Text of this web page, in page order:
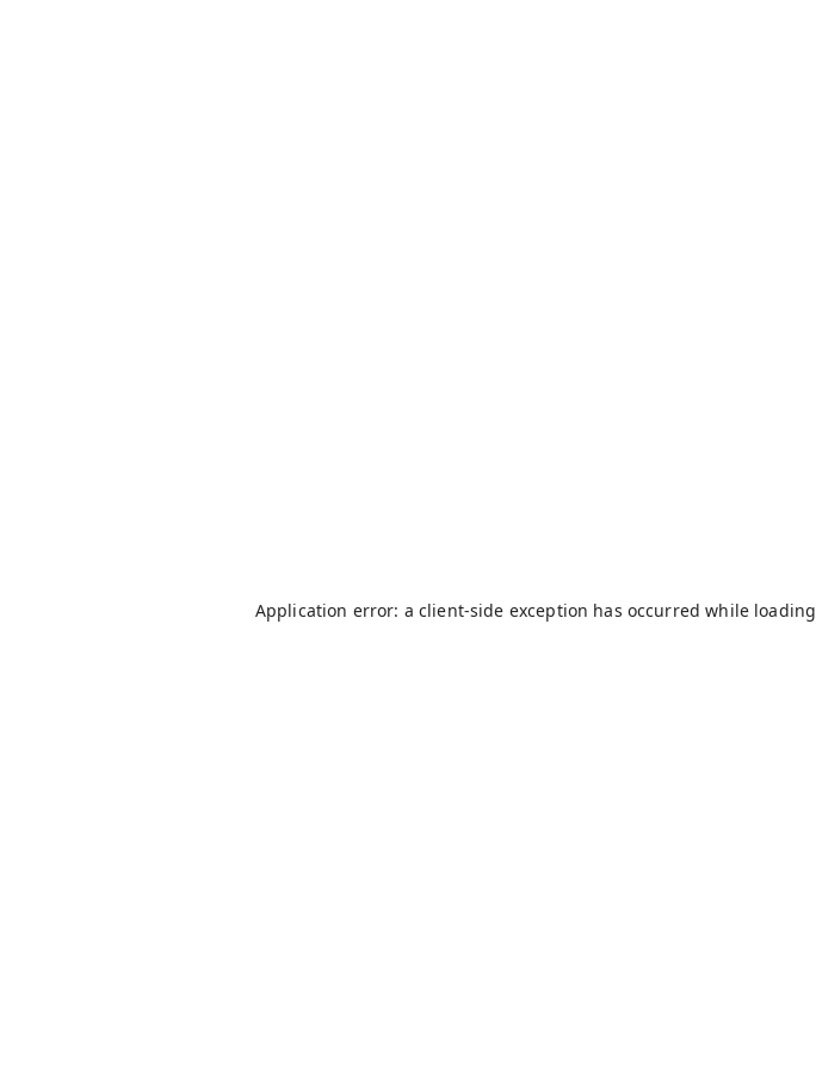
Application error: a client-side exception has occurred while loading